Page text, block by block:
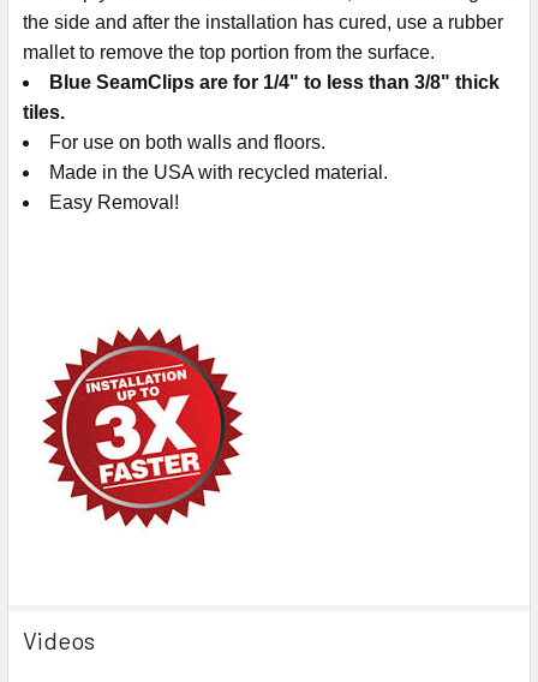
the side and after the installation has cured, use a rubber
mallet to remove the top portion from the surface.
Blue SeamClips are for 1/4" to less than 3/8" thick
tiles.
For use on both walls and floors.
Made in the USA with recycled material.
Easy Removal!
Videos